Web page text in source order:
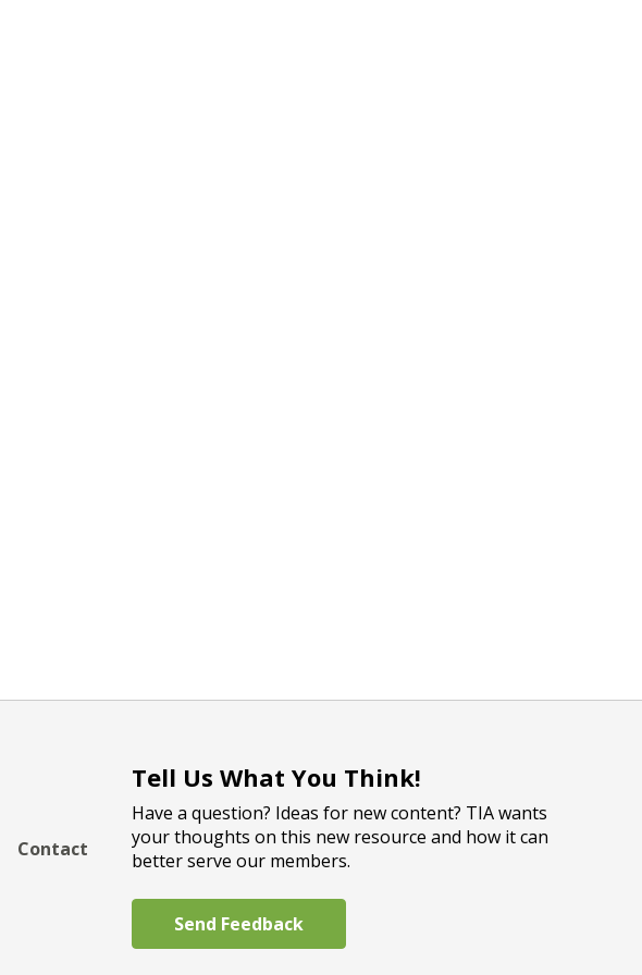
Contact
Tell Us What You Think!
Have a question? Ideas for new content? TIA wants
your thoughts on this new resource and how it can
better serve our members.
Send Feedback